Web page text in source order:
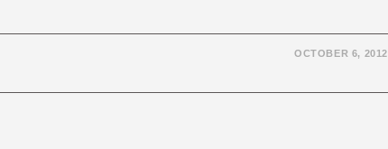
OCTOBER 6, 2012